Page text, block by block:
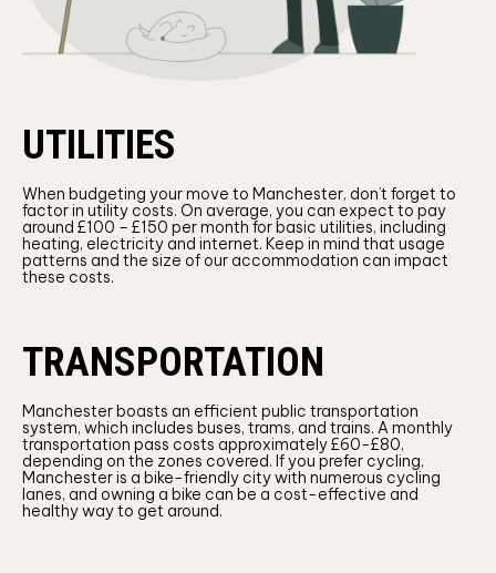
UTILITIES
When budgeting your move to Manchester, don’t forget to
factor in utility costs. On average, you can expect to pay
around £100 – £150 per month for basic utilities, including
heating, electricity and internet. Keep in mind that usage
patterns and the size of our accommodation can impact
these costs.
TRANSPORTATION
Manchester boasts an efficient public transportation
system, which includes buses, trams, and trains. A monthly
transportation pass costs approximately £60-£80,
depending on the zones covered. If you prefer cycling,
Manchester is a bike-friendly city with numerous cycling
lanes, and owning a bike can be a cost-effective and
healthy way to get around.